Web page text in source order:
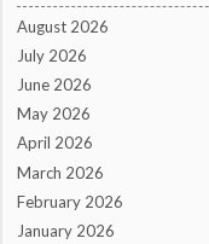
August 2026
July 2026
June 2026
May 2026
April 2026
March 2026
February 2026
January 2026